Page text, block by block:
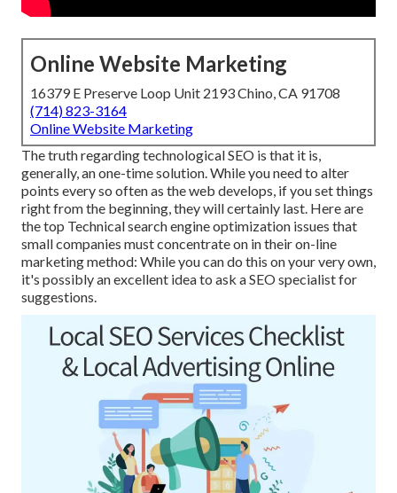
Online Website Marketing
16379 E Preserve Loop Unit 2193 Chino, CA 91708
(714) 823-3164
Online Website Marketing
The truth regarding technological SEO is that it is,
generally, an one-time solution. While you need to alter
points every so often as the web develops, if you set things
right from the beginning, they will certainly last. Here are
the top Technical search engine optimization issues that
small companies must concentrate on in their on-line
marketing method: While you can do this on your very own,
it's possibly an excellent idea to ask a SEO specialist for
suggestions.